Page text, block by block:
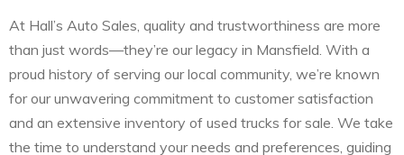
At Hall’s Auto Sales, quality and trustworthiness are more
than just words—they’re our legacy in Mansfield. With a
proud history of serving our local community, we’re known
for our unwavering commitment to customer satisfaction
and an extensive inventory of used trucks for sale. We take
the time to understand your needs and preferences, guiding